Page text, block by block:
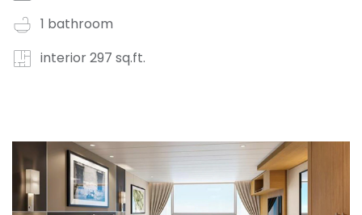
1 bathroom
interior 297 sq.ft.